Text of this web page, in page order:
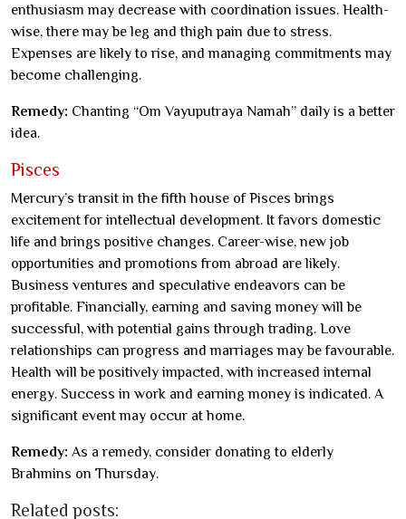
enthusiasm may decrease with coordination issues. Health-
wise, there may be leg and thigh pain due to stress.
Expenses are likely to rise, and managing commitments may
become challenging.
Remedy: Chanting “Om Vayuputraya Namah” daily is a better
idea.
Pisces
Mercury’s transit in the fifth house of Pisces brings
excitement for intellectual development. It favors domestic
life and brings positive changes. Career-wise, new job
opportunities and promotions from abroad are likely.
Business ventures and speculative endeavors can be
profitable. Financially, earning and saving money will be
successful, with potential gains through trading. Love
relationships can progress and marriages may be favourable.
Health will be positively impacted, with increased internal
energy. Success in work and earning money is indicated. A
significant event may occur at home.
Remedy: As a remedy, consider donating to elderly
Brahmins on Thursday.
Related posts: